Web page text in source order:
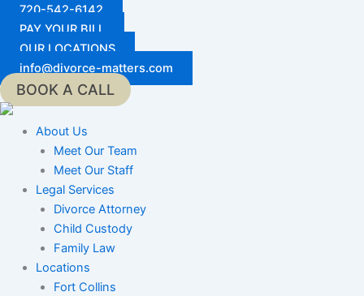
Skip
content
720-542-6142
PAY YOUR BILL
OUR LOCATIONS
info@divorce-matters.com
BOOK A CALL
About Us
Meet Our Team
Meet Our Staff
Legal Services
Divorce Attorney
Child Custody
Family Law
Locations
Fort Collins